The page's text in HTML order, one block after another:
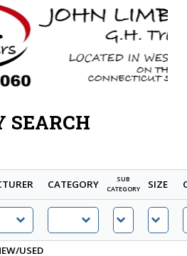
SEARCH
CATEGORY
SUB
CATEGORY
SIZE
USED